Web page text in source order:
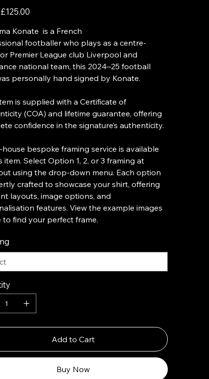
Price
£125.00
Konate is a French
footballer who plays as a centre-
Premier League club Liverpool and
national team, this 2024–25 football
personally hand signed by Konate.
is supplied with a Certificate of
(COA) and lifetime guarantee, offering
confidence in the signature’s authenticity.
house bespoke framing service is available
item. Select Option 1, 2, or 3 framing at
using the drop-down menu. Each option
crafted to showcase your shirt, offering
layouts, image options, and
features. View the example images
to find your perfect frame.
Add to Cart
Buy Now